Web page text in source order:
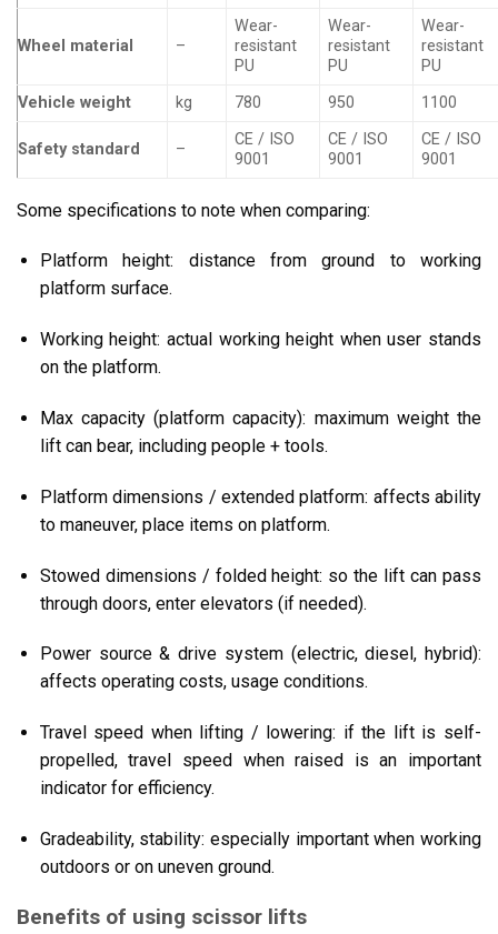
Wheel material –
Wear-
resistant
PU
Wear-
resistant
PU
Wear-
resistant
PU
Vehicle weight
kg 780 950 1100
Safety standard –
CE / ISO
9001
CE / ISO
9001
CE / ISO
9001
Some specifications to note when comparing:
Platform height: distance from ground to working
platform surface.
Working height: actual working height when user stands
on the platform.
Max capacity (platform capacity): maximum weight the
lift can bear, including people + tools.
Platform dimensions / extended platform: affects ability
to maneuver, place items on platform.
Stowed dimensions / folded height: so the lift can pass
through doors, enter elevators (if needed).
Power source & drive system (electric, diesel, hybrid):
affects operating costs, usage conditions.
Travel speed when lifting / lowering: if the lift is self-
propelled, travel speed when raised is an important
indicator for efficiency.
Gradeability, stability: especially important when working
outdoors or on uneven ground.
Benefits of using scissor lifts